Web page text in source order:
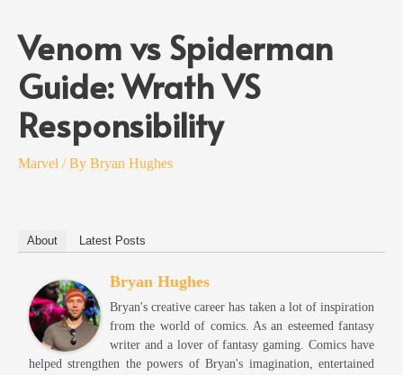
Venom vs Spiderman
Guide: Wrath VS
Responsibility
Marvel / By Bryan Hughes
About Latest Posts
Bryan Hughes
Bryan's creative career has taken a lot of inspiration
from the world of comics. As an esteemed fantasy
writer and a lover of fantasy gaming. Comics have
helped strengthen the powers of Bryan's imagination, entertained